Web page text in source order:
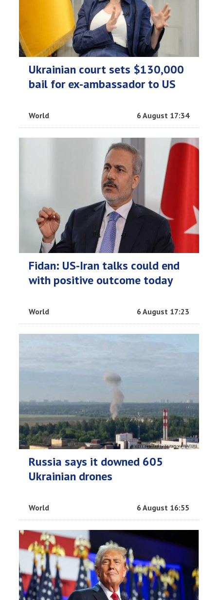
Ukrainian court sets $130,000
bail for ex-ambassador to US
World 6 August 17:34
Fidan: US-Iran talks could end
with positive outcome today
World 6 August 17:23
Russia says it downed 605
Ukrainian drones
World 6 August 16:55